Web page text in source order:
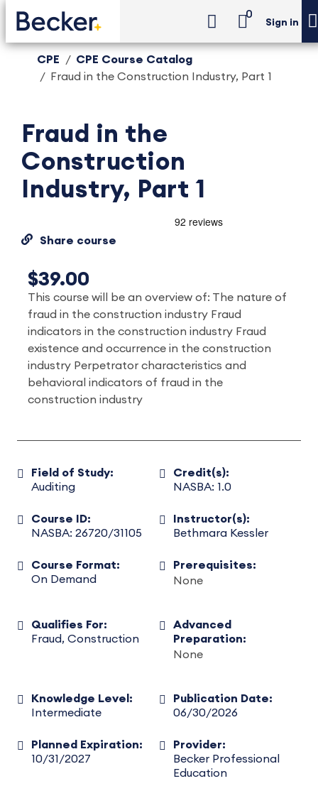
0
Sign in
CPE
CPE Course Catalog
Fraud in the Construction Industry, Part 1
Fraud in the
Construction
Industry, Part 1
Share course
$39.00
This course will be an overview of: The nature of
fraud in the construction industry Fraud
indicators in the construction industry Fraud
existence and occurrence in the construction
industry Perpetrator characteristics and
behavioral indicators of fraud in the
construction industry
Field of Study:
Auditing
Credit(s):
NASBA: 1.0
Course ID:
NASBA: 26720/31105
Instructor(s):
Bethmara Kessler
Course Format:
On Demand
Prerequisites:
None
Qualifies For:
Fraud, Construction
Advanced
Preparation:
None
Knowledge Level:
Intermediate
Publication Date:
06/30/2026
Planned Expiration:
10/31/2027
Provider:
Becker Professional
Education